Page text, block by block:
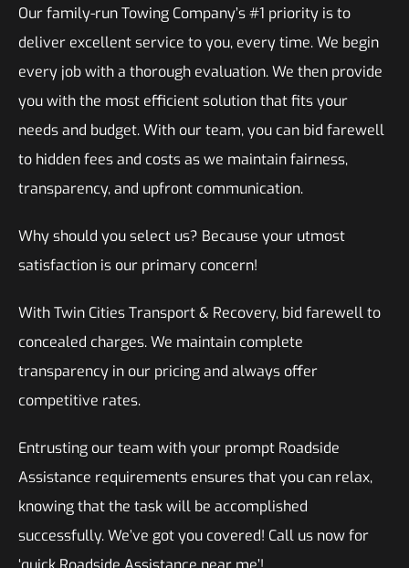
Our family-run Towing Company’s #1 priority is to
deliver excellent service to you, every time. We begin
every job with a thorough evaluation. We then provide
you with the most efficient solution that fits your
needs and budget. With our team, you can bid farewell
to hidden fees and costs as we maintain fairness,
transparency, and upfront communication.
Why should you select us? Because your utmost
satisfaction is our primary concern!
With Twin Cities Transport & Recovery, bid farewell to
concealed charges. We maintain complete
transparency in our pricing and always offer
competitive rates.
Entrusting our team with your prompt Roadside
Assistance requirements ensures that you can relax,
knowing that the task will be accomplished
successfully. We’ve got you covered! Call us now for